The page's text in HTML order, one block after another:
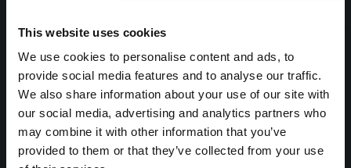
This website uses cookies
We use cookies to personalise content and ads, to
provide social media features and to analyse our traffic.
We also share information about your use of our site with
our social media, advertising and analytics partners who
may combine it with other information that you’ve
provided to them or that they’ve collected from your use